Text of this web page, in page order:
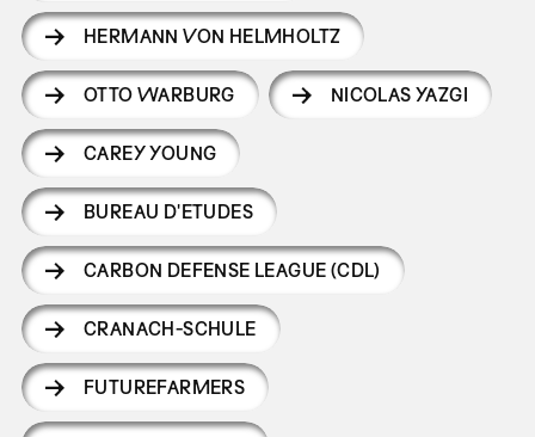
HERMANN VON HELMHOLTZ
OTTO WARBURG NICOLAS YAZGI
CAREY YOUNG
BUREAU D'ETUDES
CARBON DEFENSE LEAGUE (CDL)
CRANACH-SCHULE
FUTUREFARMERS